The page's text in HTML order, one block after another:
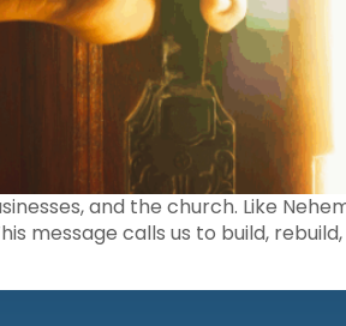
and the church. Like
message calls us to build,